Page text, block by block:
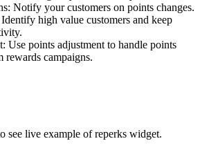
Notify your customers on points changes.
high value customers and keep
Use points adjustment to handle points
rewards campaigns.
see live example of reperks widget.